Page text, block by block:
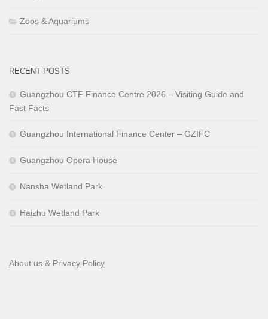
Zoos & Aquariums
RECENT POSTS
Guangzhou CTF Finance Centre 2026 – Visiting Guide and
Fast Facts
Guangzhou International Finance Center – GZIFC
Guangzhou Opera House
Nansha Wetland Park
Haizhu Wetland Park
About us & Privacy Policy